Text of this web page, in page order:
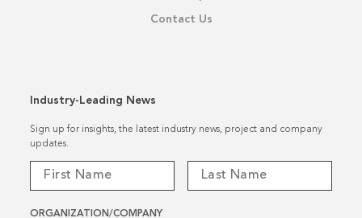
Contact Us
Industry-Leading News
Sign up for insights, the latest industry news, project and company
updates.
ORGANIZATION/COMPANY